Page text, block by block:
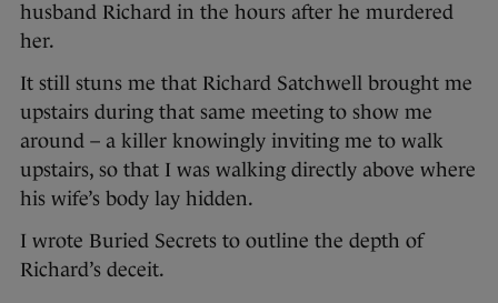
husband Richard in the hours after he murdered
her.
It still stuns me that Richard Satchwell brought me
upstairs during that same meeting to show me
around – a killer knowingly inviting me to walk
upstairs, so that I was walking directly above where
his wife’s body lay hidden.
I wrote Buried Secrets to outline the depth of
Richard’s deceit.